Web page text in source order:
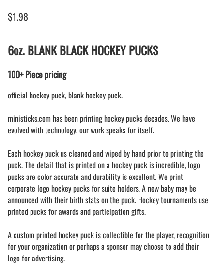
$1.98
6oz. BLANK BLACK HOCKEY PUCKS
100+ Piece pricing
official hockey puck, blank hockey puck.
ministicks.com has been printing hockey pucks decades. We have
evolved with technology, our work speaks for itself.
Each hockey puck us cleaned and wiped by hand prior to printing the
puck. The detail that is printed on a hockey puck is incredible, logo
pucks are color accurate and durability is excellent. We print
corporate logo hockey pucks for suite holders. A new baby may be
announced with their birth stats on the puck. Hockey tournaments use
printed pucks for awards and participation gifts.
A custom printed hockey puck is collectible for the player, recognition
for your organization or perhaps a sponsor may choose to add their
logo for advertising.